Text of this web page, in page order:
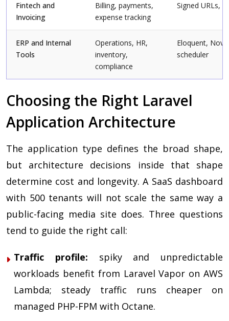
Fintech and
Invoicing
Billing, payments,
expense tracking
Signed URLs,
ERP and Internal
Tools
Operations, HR,
inventory,
compliance
Eloquent,
scheduler
Choosing the Right Laravel
Application Architecture
The application type defines the broad shape,
but architecture decisions inside that shape
determine cost and longevity. A SaaS dashboard
with 500 tenants will not scale the same way a
public-facing media site does. Three questions
tend to guide the right call:
Traffic profile: spiky and unpredictable
workloads benefit from Laravel Vapor on AWS
Lambda; steady traffic runs cheaper on
managed PHP-FPM with Octane.